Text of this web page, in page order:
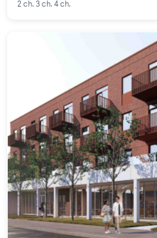
2 ch. 3 ch. 4 ch.